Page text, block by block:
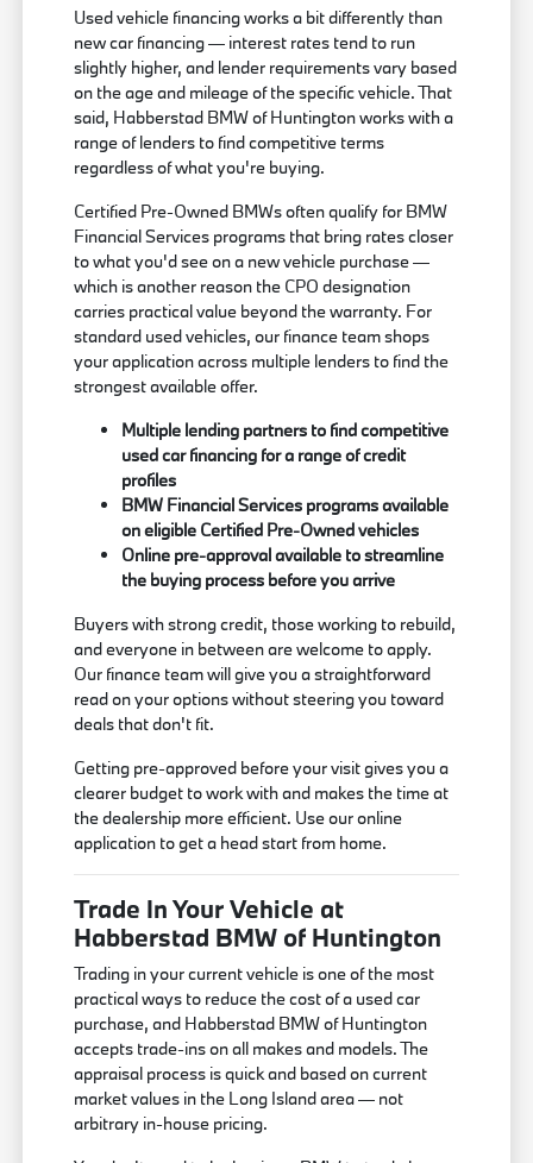
Used vehicle financing works a bit differently than
new car financing — interest rates tend to run
slightly higher, and lender requirements vary based
on the age and mileage of the specific vehicle. That
said, Habberstad BMW of Huntington works with a
range of lenders to find competitive terms
regardless of what you're buying.
Certified Pre-Owned BMWs often qualify for BMW
Financial Services programs that bring rates closer
to what you'd see on a new vehicle purchase —
which is another reason the CPO designation
carries practical value beyond the warranty. For
standard used vehicles, our finance team shops
your application across multiple lenders to find the
strongest available offer.
Multiple lending partners to find competitive
used car financing for a range of credit
profiles
BMW Financial Services programs available
on eligible Certified Pre-Owned vehicles
Online pre-approval available to streamline
the buying process before you arrive
Buyers with strong credit, those working to rebuild,
and everyone in between are welcome to apply.
Our finance team will give you a straightforward
read on your options without steering you toward
deals that don't fit.
Getting pre-approved before your visit gives you a
clearer budget to work with and makes the time at
the dealership more efficient. Use our online
application to get a head start from home.
Trade In Your Vehicle at
Habberstad BMW of Huntington
Trading in your current vehicle is one of the most
practical ways to reduce the cost of a used car
purchase, and Habberstad BMW of Huntington
accepts trade-ins on all makes and models. The
appraisal process is quick and based on current
market values in the Long Island area — not
arbitrary in-house pricing.